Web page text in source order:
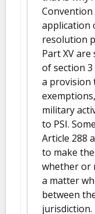
application
resolution
Part XV
of section 3
a provision
military
to PSI.
Article 288
to make
whether or
a matter
between